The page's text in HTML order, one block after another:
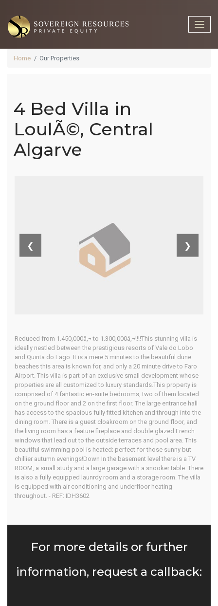
4 Bed Villa In
LoulÃ©,
Algarve
Home Our Properties
Home Our Properties
4 Bed Villa in
LoulÃ©, Central
Algarve
❮ ❯
Reduced from 1.450,000â‚¬ to 1.300,000â‚¬!!!!This stunning villa is
ideally nestled between the prestigious resorts of Vale do Lobo
and Quinta do Lago. It is a mere 5 minutes to the beautiful dune
beaches this area is known for, and only a 20 minute drive to Faro
Airport. This villa is part of an exclusive small development whose
properties are all customized to luxury standards.This property is
comprised of 4 fantastic en-suite bedrooms, two of them located
on the ground floor and 2 on the first floor. The large entrance hall
has access to the spacious fully fitted kitchen and through into the
dining room. There is a guest cloakroom on the ground floor, and
the living room has a feature fireplace and double glazed French
windows that lead out to the outside terraces and pool area. This
beautiful swimming pool is heated; perfect for those sunny but
chillier autumn evenings!Down In the basement level there is a TV
ROOM, a small study and a large garage with a snooker table. There
is also a fully equipped launrdy room and a storage room. The villa
is equipped with air conditioning and underfloor heating
throughout. - REF: IDH3602
For more details or further
information, request a callback: